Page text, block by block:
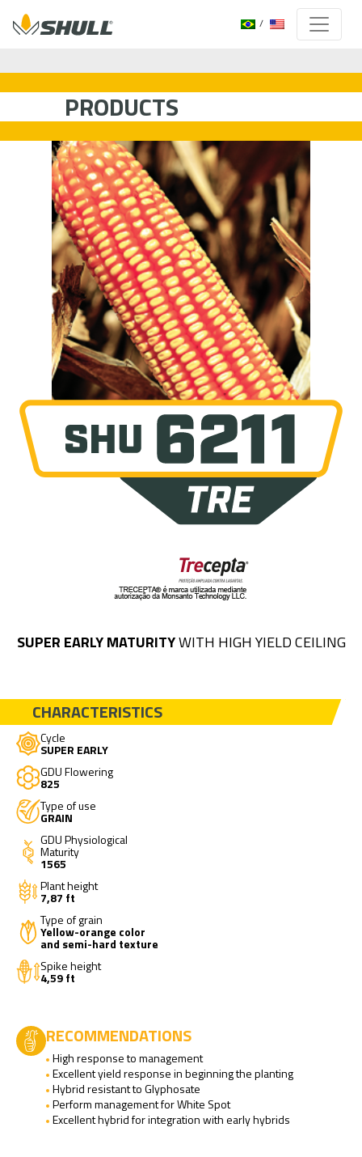
PRODUCTS
SUPER EARLY MATURITYWITH HIGH YIELD CEILING
CHARACTERISTICS
Cycle
SUPER EARLY
GDU Flowering
825
Type of use
GRAIN
GDU Physiological
Maturity
1565
Plant height
7,87 ft
Type of grain
Yellow-orange color
and semi-hard texture
Spike height
4,59 ft
RECOMMENDATIONS
High response to management
Excellent yield response in beginning the planting
Hybrid resistant to Glyphosate
Perform management for White Spot
Excellent hybrid for integration with early hybrids